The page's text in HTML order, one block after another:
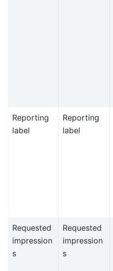
Reporting
label
Reporting
label
Requested
impression
s
Requested
impression
s